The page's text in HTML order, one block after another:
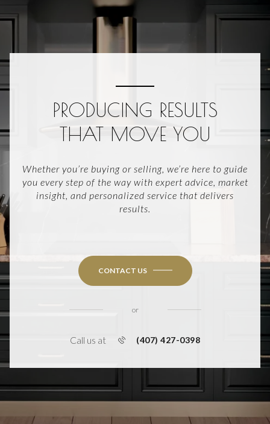
PRODUCING RESULTS
THAT MOVE YOU
Whether you’re buying or selling, we’re here to guide
you every step of the way with expert advice, market
insight, and personalized service that delivers
results.
CONTACT US
or
Call us at (407) 427-0398